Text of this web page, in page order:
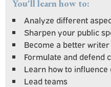
You'll learn how to:
Analyze different
Sharpen your public
Become a better writer
Formulate and defend
Learn how to influence
Lead teams